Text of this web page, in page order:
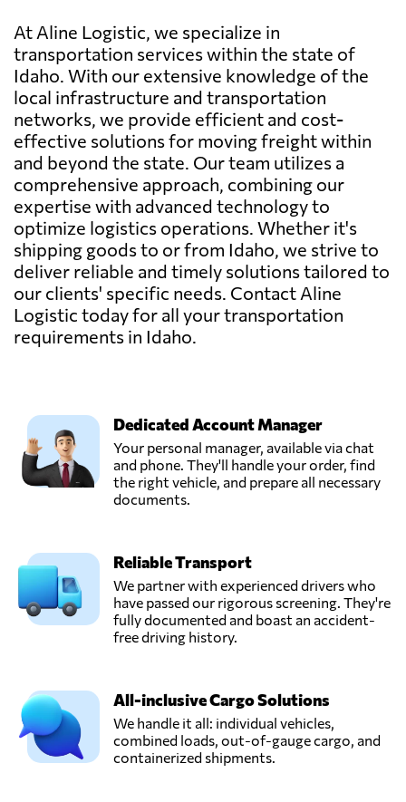
At Aline Logistic, we specialize in
transportation services within the state of
Idaho. With our extensive knowledge of the
local infrastructure and transportation
networks, we provide efficient and cost-
effective solutions for moving freight within
and beyond the state. Our team utilizes a
comprehensive approach, combining our
expertise with advanced technology to
optimize logistics operations. Whether it's
shipping goods to or from Idaho, we strive to
deliver reliable and timely solutions tailored to
our clients' specific needs. Contact Aline
Logistic today for all your transportation
requirements in Idaho.
Dedicated Account Manager
Your personal manager, available via chat
and phone. They'll handle your order, find
the right vehicle, and prepare all necessary
documents.
Reliable Transport
We partner with experienced drivers who
have passed our rigorous screening. They're
fully documented and boast an accident-
free driving history.
All-inclusive Cargo Solutions
We handle it all: individual vehicles,
combined loads, out-of-gauge cargo, and
containerized shipments.